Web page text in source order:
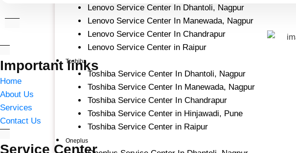
Lenovo Service Center In Dhantoli, Nagpur
Lenovo Service Center In Manewada, Nagpur
Lenovo Service Center In Chandrapur
Lenovo Service Center in Raipur
Toshiba
Toshiba Service Center In Dhantoli, Nagpur
Toshiba Service Center In Manewada, Nagpur
Toshiba Service Center In Chandrapur
Toshiba Service Center in Hinjawadi, Pune
Toshiba Service Center in Raipur
Oneplus
Important links
Home
About Us
Services
Contact Us
Service Center